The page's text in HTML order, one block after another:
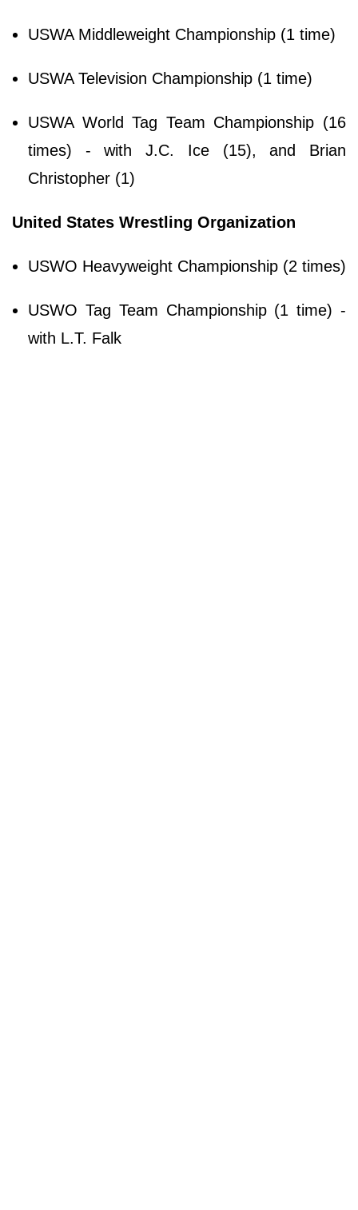
USWA Middleweight Championship (1 time)
USWA Television Championship (1 time)
USWA World Tag Team Championship (16
times) - with J.C. Ice (15), and Brian
Christopher (1)
United States Wrestling Organization
USWO Heavyweight Championship (2 times)
USWO Tag Team Championship (1 time) -
with L.T. Falk